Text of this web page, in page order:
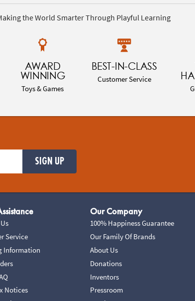
the World Smarter Through Playful Learning
AWARD
WINNING
Toys & Games
BEST-IN-CLASS
Customer Service
SIGN UP
Service
Information
Notices
Our Company
100% Happiness Guarantee
Our Family Of Brands
About Us
Donations
Inventors
Pressroom